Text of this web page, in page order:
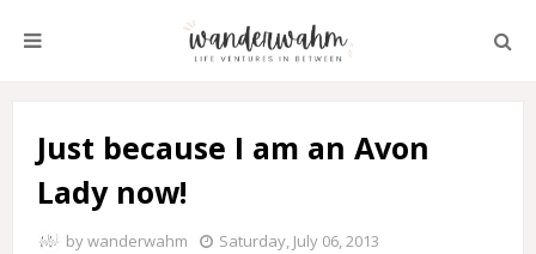
Just because I am an Avon
Lady now!
bywanderwahm Saturday, July 06, 2013